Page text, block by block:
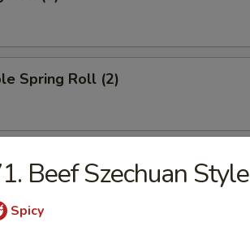
Spring Roll (2)
(1)
Beef Szechuan Style
Spicy